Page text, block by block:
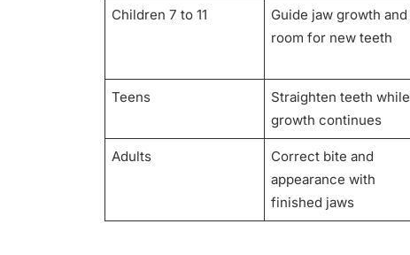
Children 7 to 11
Guide jaw growth and
room for new teeth
Teens
Straighten teeth while
growth continues
Adults
Correct bite and
appearance with
finished jaws